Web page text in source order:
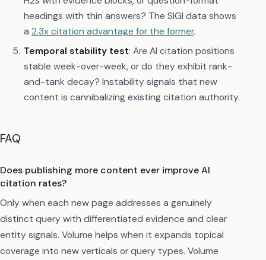
headings with thin answers? The SIGI data shows
a 2.3x citation advantage for the former.
Temporal stability test: Are AI citation positions
stable week-over-week, or do they exhibit rank-
and-tank decay? Instability signals that new
content is cannibalizing existing citation authority.
FAQ
Does publishing more content ever improve AI
citation rates?
Only when each new page addresses a genuinely
distinct query with differentiated evidence and clear
entity signals. Volume helps when it expands topical
coverage into new verticals or query types. Volume